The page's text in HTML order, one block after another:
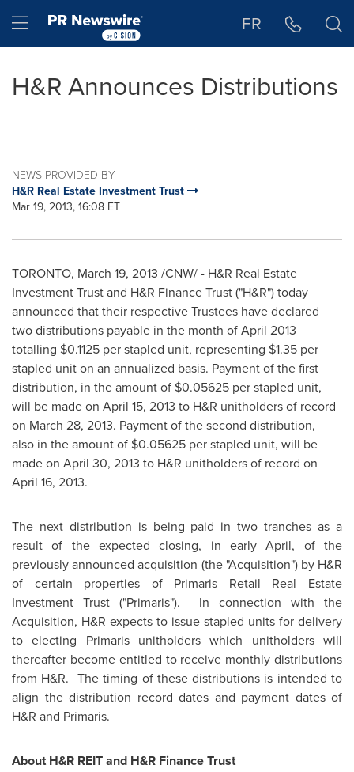
Hamburger menu FR
H&R Announces Distributions
NEWS PROVIDED BY
H&R Real Estate Investment Trust
Mar 19, 2013, 16:08 ET
TORONTO, March 19, 2013 /CNW/ - H&R Real Estate
Investment Trust and H&R Finance Trust ("H&R") today
announced that their respective Trustees have declared
two distributions payable in the month ofApril 2013
totalling $0.1125 per stapled unit, representing $1.35 per
stapled unit on an annualized basis. Payment of the first
distribution, in the amount of $0.05625 per stapled unit,
will be made on April 15, 2013 to H&R unitholders of record
on March 28, 2013. Payment of the second distribution,
also in the amount of $0.05625 per stapled unit, will be
made on April 30, 2013 to H&R unitholders of record on
April 16, 2013.
The next distribution is being paid in two tranches as a
result of the expected closing, in early April, of the
previously announced acquisition (the "Acquisition") by H&R
of certain properties of Primaris Retail Real Estate
Investment Trust ("Primaris"). In connection with the
Acquisition, H&R expects to issue stapled units for delivery
to electing Primaris unitholders which unitholders will
thereafter become entitled to receive monthly distributions
from H&R. The timing of these distributions is intended to
align the distribution record dates and payment dates of
H&R and Primaris.
About H&R REIT and H&R Finance Trust